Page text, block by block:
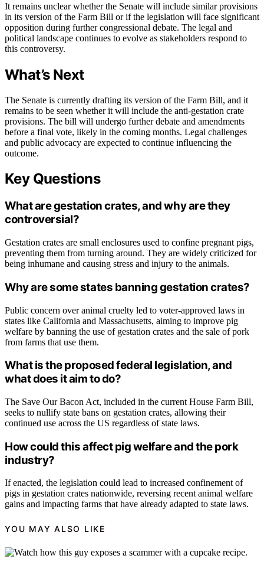
It remains unclear whether the Senate will include similar provisions
in its version of the Farm Bill or if the legislation will face significant
opposition during further congressional debate. The legal and
political landscape continues to evolve as stakeholders respond to
this controversy.
What’s Next
The Senate is currently drafting its version of the Farm Bill, and it
remains to be seen whether it will include the anti-gestation crate
provisions. The bill will undergo further debate and amendments
before a final vote, likely in the coming months. Legal challenges
and public advocacy are expected to continue influencing the
outcome.
Key Questions
What are gestation crates, and why are they
controversial?
Gestation crates are small enclosures used to confine pregnant pigs,
preventing them from turning around. They are widely criticized for
being inhumane and causing stress and injury to the animals.
Why are some states banning gestation crates?
Public concern over animal cruelty led to voter-approved laws in
states like California and Massachusetts, aiming to improve pig
welfare by banning the use of gestation crates and the sale of pork
from farms that use them.
What is the proposed federal legislation, and
what does it aim to do?
The Save Our Bacon Act, included in the current House Farm Bill,
seeks to nullify state bans on gestation crates, allowing their
continued use across the US regardless of state laws.
How could this affect pig welfare and the pork
industry?
If enacted, the legislation could lead to increased confinement of
pigs in gestation crates nationwide, reversing recent animal welfare
gains and impacting farms that have already adapted to state laws.
YOU MAY ALSO LIKE